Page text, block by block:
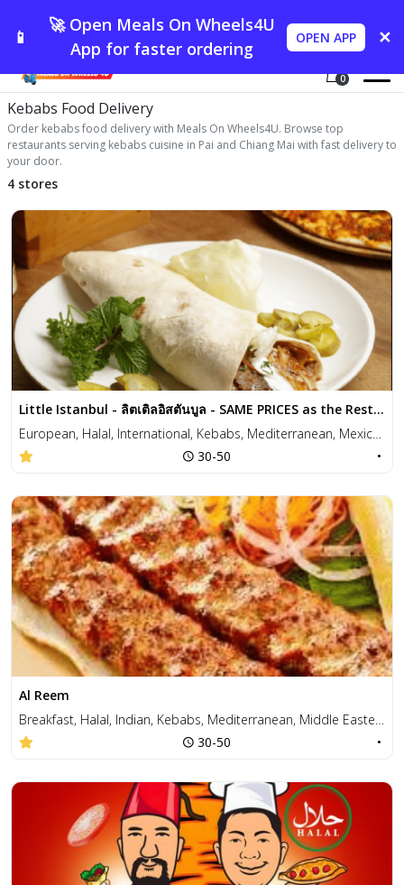
📱
🚀 Open Meals On Wheels4U
App for faster ordering
OPEN APP ✕
0
Kebabs Food Delivery
Order kebabs food delivery with Meals On Wheels4U. Browse top
restaurants serving kebabs cuisine in Pai and Chiang Mai with fast delivery to
your door.
4 stores
Little Istanbul - ลิตเติลอิสตันบูล - SAME PRICES as the Restaurant!
European, Halal, International, Kebabs, Mediterranean, Mexican, Middle Eastern, Pizza, Wraps
30-50
•
Al Reem
Breakfast, Halal, Indian, Kebabs, Mediterranean, Middle Eastern, Pizza, Salad, Sandwiches, Soup, Vegetarian
30-50
•